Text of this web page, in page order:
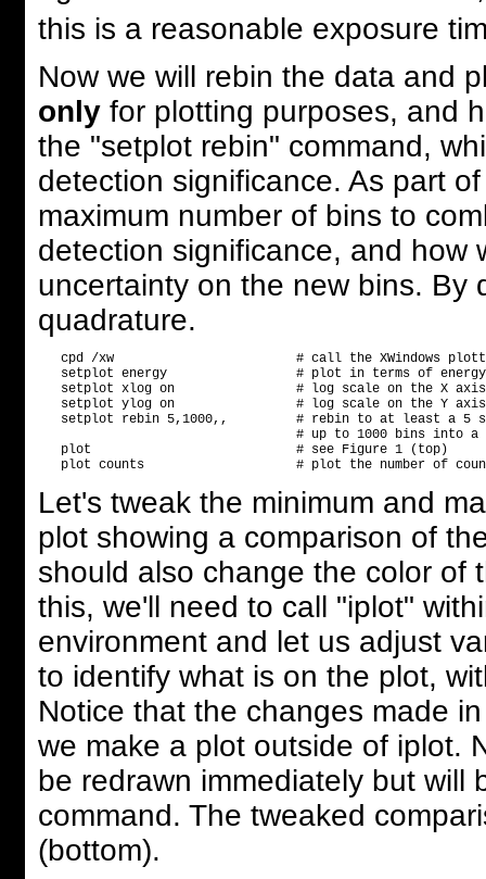
this is a reasonable exposure
Now we will rebin the data and
only for plotting purposes, and
the "setplot rebin" command,
detection significance. As part
maximum number of bins to
detection significance, and how
uncertainty on the new bins. By
quadrature.
cpd /xw                        # call the XWindows
setplot energy                 # plot in terms of
   setplot xlog on                # log scale on the X axis
   setplot ylog on                # log scale on the Y axis
setplot rebin 5,1000,,         # rebin to at least a 5
# up to 1000 bins into
   plot                           # see Figure 1 (top)
Let's tweak the minimum and
plot showing a comparison of
should also change the color of
this, we'll need to call "iplot"
environment and let us adjust
to identify what is on the plot,
Notice that the changes made
we make a plot outside of iplot.
be redrawn immediately but will
command. The tweaked
(bottom).